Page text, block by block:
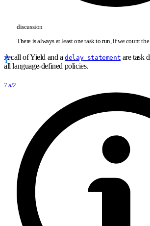
discussion
There is always at least one task to run, if we count the
7/5
A call of Yield and adelay_statement are task
all language-defined policies.
7.a/2